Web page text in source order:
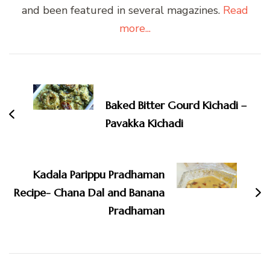
and been featured in several magazines. Read
more...
Navigation
Baked Bitter Gourd Kichadi –
Pavakka Kichadi
Kadala Parippu Pradhaman
Recipe- Chana Dal and Banana
Pradhaman